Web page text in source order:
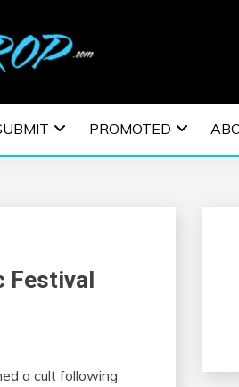
|
EDM
PROMOTED
Festival
a cult following